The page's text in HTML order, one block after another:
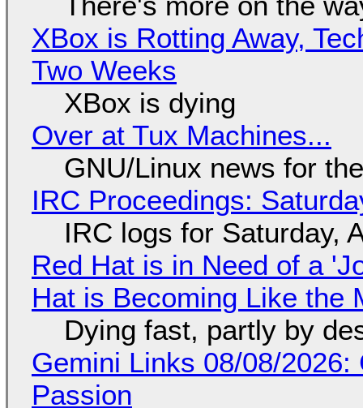
XBox is Rotting Away,
Two Weeks
XBox is dying
Over at Tux Machines...
GNU/Linux news for
IRC Proceedings:
IRC logs for Saturday,
Red Hat is in Need of a
Hat is Becoming Like the
Dying fast, partly by
Gemini Links 08/08/
Passion